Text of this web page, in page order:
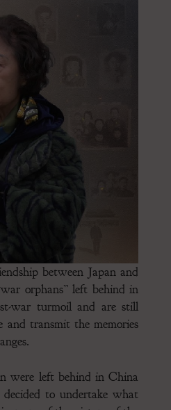
Magazine
between Japan and
orphans” left behind in
war turmoil and are still
and transmit the memories
were left behind in China
to undertake what